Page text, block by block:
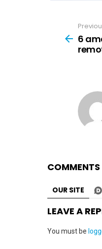
more6
COMMENTS
OUR SITE
LEAVE A
You must be